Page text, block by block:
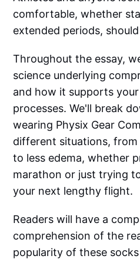
comfortable, whether
extended periods,
Throughout the essay,
science underlying
and how it supports
processes. We'll break
wearing Physix Gear
different situations,
to less edema, whether
marathon or just trying
your next lengthy flight.
Readers will have a
comprehension of the
popularity of these